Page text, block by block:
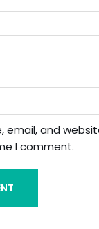
email, and
I comment.